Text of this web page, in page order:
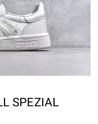
SPEZIAL